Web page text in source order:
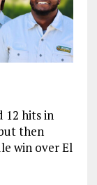
12 hits in
then
win over El